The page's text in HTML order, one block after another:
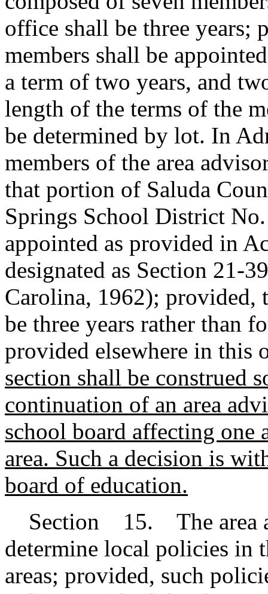
office shall be three
members shall be
a term of two years, and
length of the terms of the
be determined by lot. In
members of the area
that portion of Saluda
Springs School District
appointed as provided in
designated as Section 21-
Carolina, 1962); provided,
be three years rather than
provided elsewhere in this
section shall be construed
continuation of an area
school board affecting one
area. Such a decision is
board of education.
Section 15. The area
determine local policies in
areas; provided, such